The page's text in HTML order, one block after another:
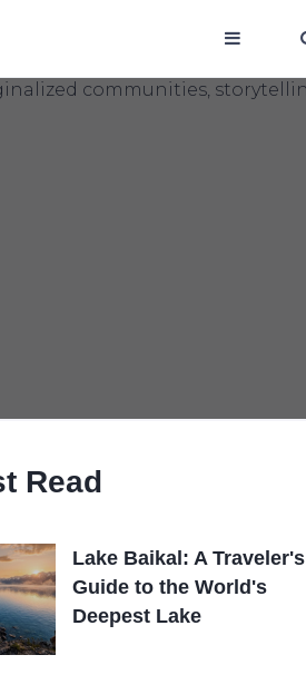
Read
Lake Baikal: A Traveler's
Guide to the World's
Deepest Lake